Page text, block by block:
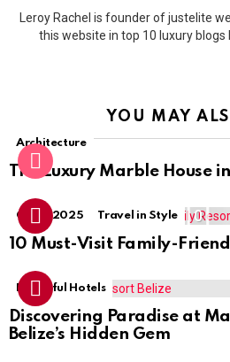
Leroy Rachel is founder of justelite
this website in top 10 luxury blogs
YOU MAY
Architecture
The Luxury Marble House
0
Guide 2025 Travel in Style
10 Must-Visit Family-
Beautiful Hotels
Discovering Paradise at
Belize’s Hidden Gem